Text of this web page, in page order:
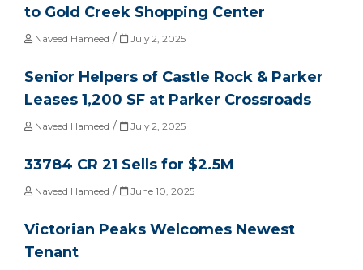
to Gold Creek Shopping Center
Naveed Hameed / July 2, 2025
Senior Helpers of Castle Rock & Parker
Leases 1,200 SF at Parker Crossroads
Naveed Hameed / July 2, 2025
33784 CR 21 Sells for $2.5M
Naveed Hameed / June 10, 2025
Victorian Peaks Welcomes Newest
Tenant